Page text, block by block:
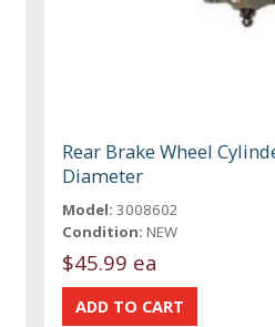
Rear Brake Wheel
Diameter
Model: 3008602
Condition: NEW
$45.99 ea